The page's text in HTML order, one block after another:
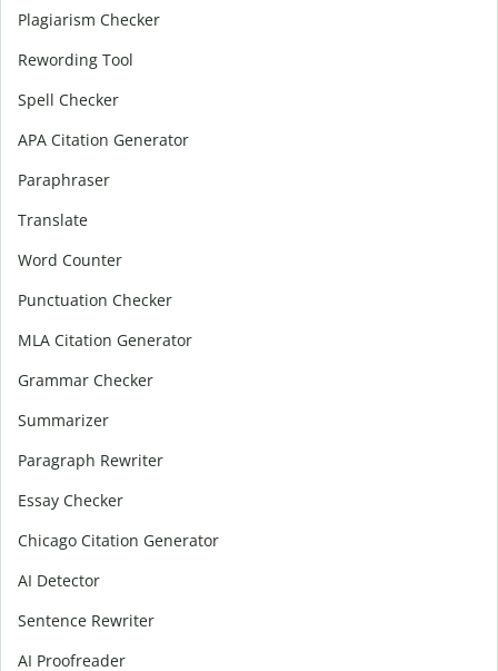
Plagiarism Checker
Rewording Tool
Spell Checker
APA Citation Generator
Paraphraser
Translate
Word Counter
Punctuation Checker
MLA Citation Generator
Grammar Checker
Summarizer
Paragraph Rewriter
Essay Checker
Chicago Citation Generator
AI Detector
Sentence Rewriter
AI Proofreader